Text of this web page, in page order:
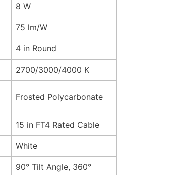
8 W
75 lm/W
4 in Round
2700/3000/4000 K
Frosted Polycarbonate
15 in FT4 Rated Cable
White
90° Tilt Angle, 360°